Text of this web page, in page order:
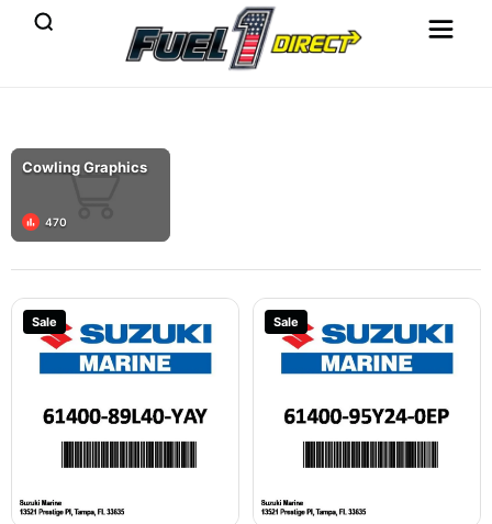
Cowling Graphics
470
Sale Sale